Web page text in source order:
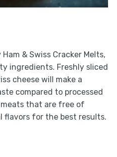
& Swiss Cracker Melts,
ingredients. Freshly sliced
cheese will make a
compared to processed
that are free of
flavors for the best results.